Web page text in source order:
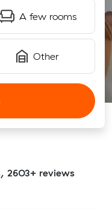
A few rooms
Other
2603+ reviews